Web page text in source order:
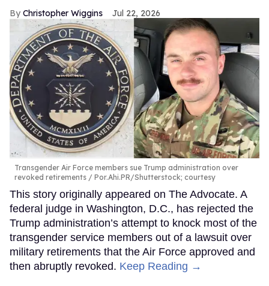
Christopher Wiggins Jul 22, 2026
Transgender Air Force members sue Trump administration over
revoked retirements
Por.Ahi.PR/Shutterstock; courtesy
This story originally appeared on The Advocate. A
federal judge in Washington, D.C., has rejected the
Trump administration’s attempt to knock most of the
transgender service members out of a lawsuit over
military retirements that the Air Force approved and
then abruptly revoked. Keep Reading →